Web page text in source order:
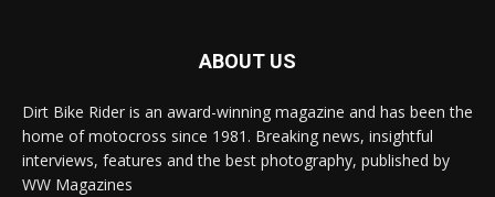
ABOUT US
Dirt Bike Rider is an award-winning magazine and has been the
home of motocross since 1981. Breaking news, insightful
interviews, features and the best photography, published by
WW Magazines